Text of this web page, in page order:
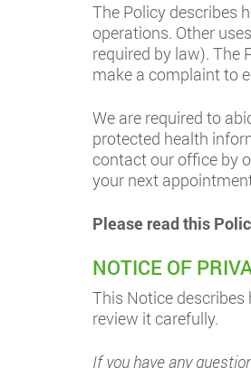
The Policy describes
operations. Other
required by law). The
make a complaint to
We are required to
protected health
contact our office by
your next
Please read this
NOTICE OF
This Notice
review it carefully.
If you have any